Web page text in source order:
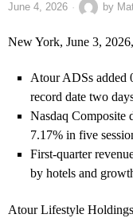
June 4, 2026 by
New York, June 3,
Atour ADSs added
record date two
Nasdaq Composite
7.17% in five
First-quarter
by hotels and
Atour Lifestyle